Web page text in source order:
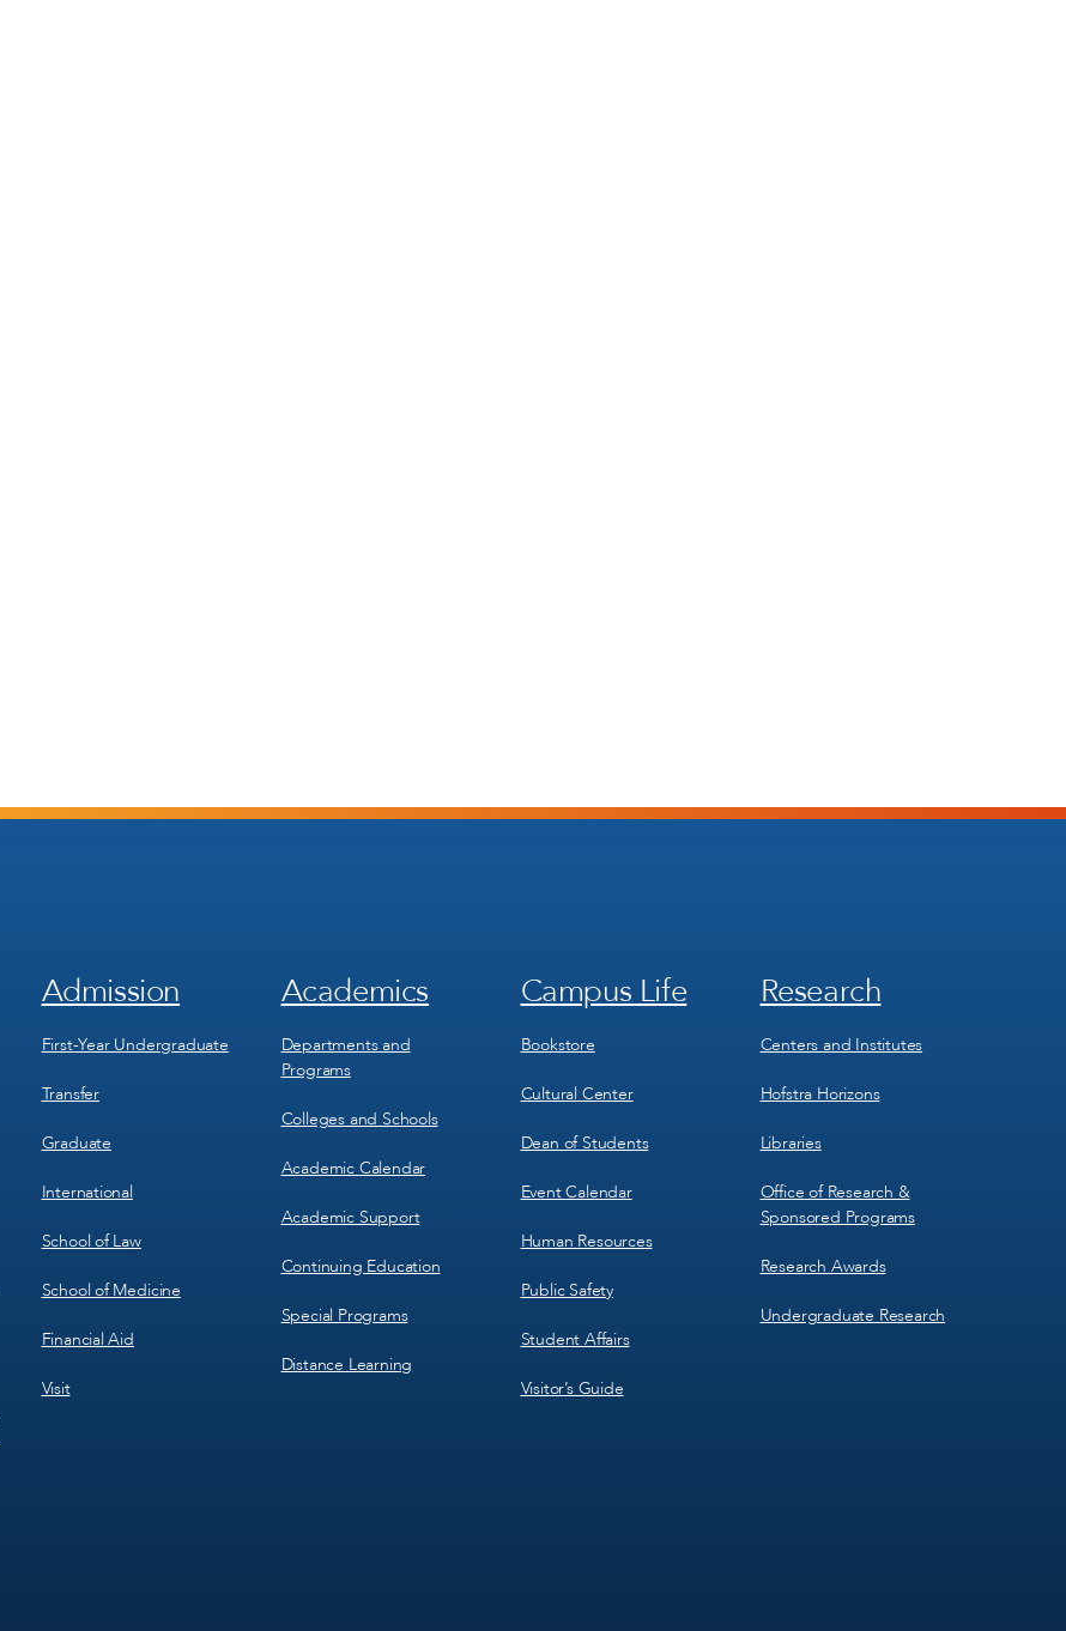
Footer
1
Admission
First-Year Undergraduate
Transfer
Graduate
International
School of Law
School of Medicine
Financial Aid
Visit
Footer
2
Academics
Departments and
Programs
Colleges and Schools
Academic Calendar
Academic Support
Continuing Education
Special Programs
Distance Learning
Footer
3
Campus Life
Bookstore
Cultural Center
Dean of Students
Event Calendar
Human Resources
Public Safety
Student Affairs
Visitor’s Guide
Footer
4
Research
Centers and Institutes
Hofstra Horizons
Libraries
Office of Research &
Sponsored Programs
Research Awards
Undergraduate Research